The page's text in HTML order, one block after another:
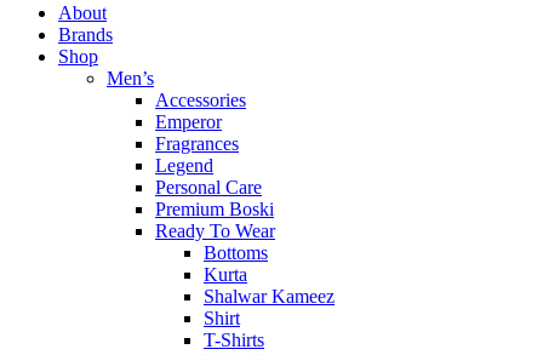
About
Brands
Shop
Men’s
Accessories
Emperor
Fragrances
Legend
Personal Care
Premium Boski
Ready To Wear
Bottoms
Kurta
Shalwar Kameez
Shirt
T-Shirts